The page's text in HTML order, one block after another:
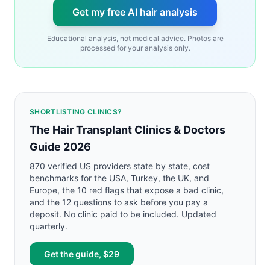
Get my free AI hair analysis
Educational analysis, not medical advice. Photos are
processed for your analysis only.
SHORTLISTING CLINICS?
The Hair Transplant Clinics & Doctors
Guide 2026
870 verified US providers state by state, cost
benchmarks for the USA, Turkey, the UK, and
Europe, the 10 red flags that expose a bad clinic,
and the 12 questions to ask before you pay a
deposit. No clinic paid to be included. Updated
quarterly.
Get the guide, $29